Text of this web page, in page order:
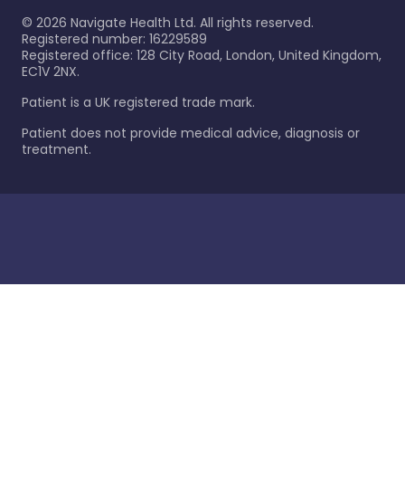
© 2026 Navigate Health Ltd. All rights reserved.
Registered number: 16229589
Registered office: 128 City Road, London, United Kingdom,
EC1V 2NX.
Patient is a UK registered trade mark.
Patient does not provide medical advice, diagnosis or
treatment.